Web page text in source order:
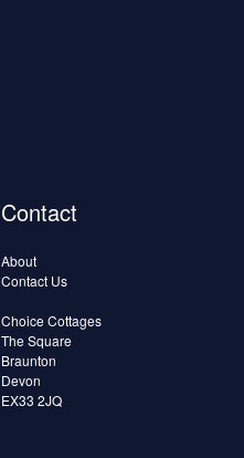
Contact
About
Contact Us
Choice Cottages
The Square
Braunton
Devon
EX33 2JQ